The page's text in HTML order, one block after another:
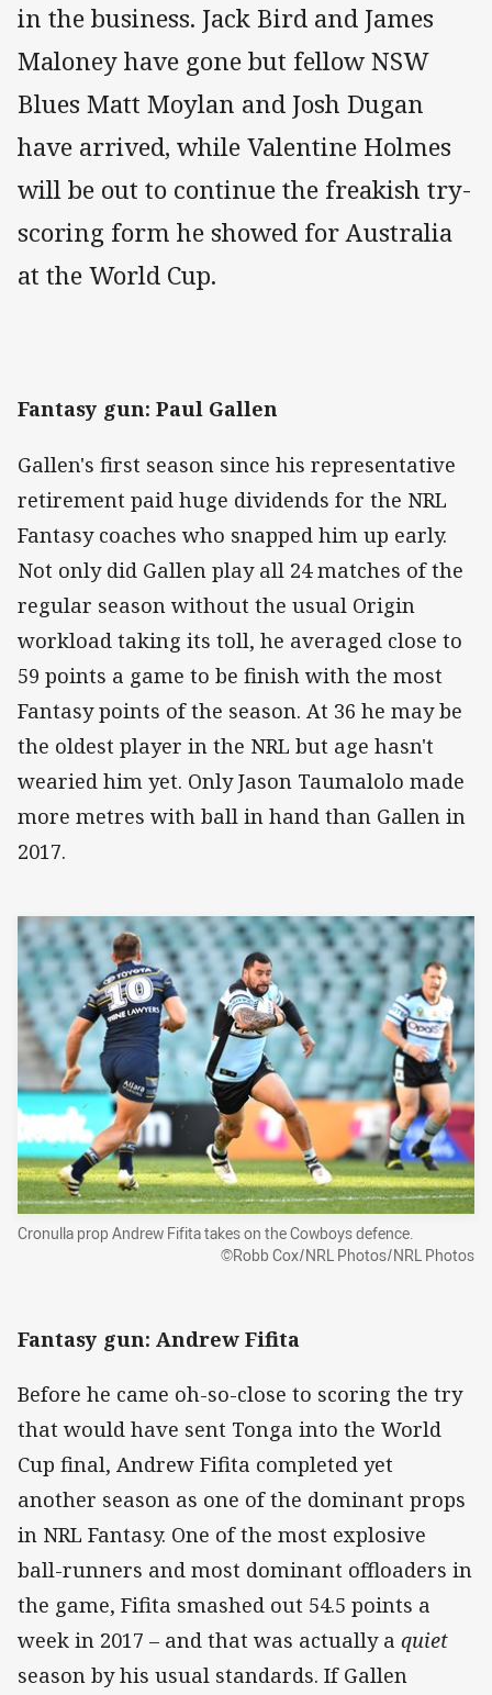
in the business. Jack Bird and James
Maloney have gone but fellow NSW
Blues Matt Moylan and Josh Dugan
have arrived, while Valentine Holmes
will be out to continue the freakish try-
scoring form he showed for Australia
at the World Cup.
Fantasy gun: Paul Gallen
Gallen's first season since his representative
retirement paid huge dividends for the NRL
Fantasy coaches who snapped him up early.
Not only did Gallen play all 24 matches of the
regular season without the usual Origin
workload taking its toll, he averaged close to
59 points a game to be finish with the most
Fantasy points of the season. At 36 he may be
the oldest player in the NRL but age hasn't
wearied him yet. Only Jason Taumalolo made
more metres with ball in hand than Gallen in
2017.
Cronulla prop Andrew Fifita takes on the Cowboys defence.
©Robb Cox/NRL Photos/NRL Photos
Fantasy gun: Andrew Fifita
Before he came oh-so-close to scoring the try
that would have sent Tonga into the World
Cup final, Andrew Fifita completed yet
another season as one of the dominant props
in NRL Fantasy. One of the most explosive
ball-runners and most dominant offloaders in
the game, Fifita smashed out 54.5 points a
week in 2017 – and that was actually a quiet
season by his usual standards. If Gallen